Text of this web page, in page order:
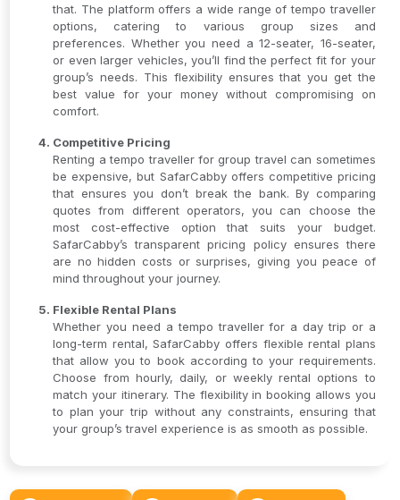
that. The platform offers a wide range of tempo traveller
options, catering to various group sizes and
preferences. Whether you need a 12-seater, 16-seater,
or even larger vehicles, you’ll find the perfect fit for your
group’s needs. This flexibility ensures that you get the
best value for your money without compromising on
comfort.
Competitive Pricing
Renting a tempo traveller for group travel can sometimes
be expensive, but SafarCabby offers competitive pricing
that ensures you don’t break the bank. By comparing
quotes from different operators, you can choose the
most cost-effective option that suits your budget.
SafarCabby’s transparent pricing policy ensures there
are no hidden costs or surprises, giving you peace of
mind throughout your journey.
Flexible Rental Plans
Whether you need a tempo traveller for a day trip or a
long-term rental, SafarCabby offers flexible rental plans
that allow you to book according to your requirements.
Choose from hourly, daily, or weekly rental options to
match your itinerary. The flexibility in booking allows you
to plan your trip without any constraints, ensuring that
your group’s travel experience is as smooth as possible.